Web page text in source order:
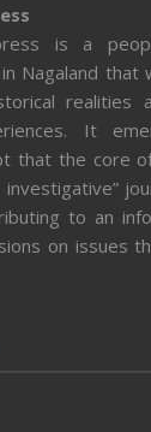
is a
Nagaland that
It
that the core
to an
on issues